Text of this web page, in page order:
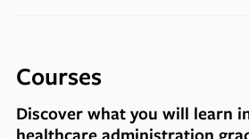
Courses
Discover what you will learn